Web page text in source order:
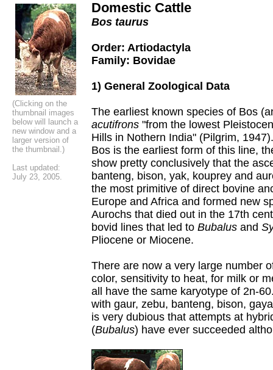
(Clicking on the
thumbnail images
below will launch a
new window and a
larger version of
the thumbnail.)
Last updated:
July 23, 2005.
Domestic Cattle
Bos taurus
Order: Artiodactyla
Family: Bovidae
1) General Zoological Data
The earliest known species of Bos
acutifrons "from the lowest
Hills in Nothern India" (Pilgrim,
Bos is the earliest form of this line,
show pretty conclusively that the
banteng, bison, yak, kouprey and
the most primitive of direct bovine
Europe and Africa and formed new
Aurochs that died out in the 17th
bovid lines that led to Bubalus and
Pliocene or Miocene.
There are now a very large number
color, sensitivity to heat, for milk or
all have the same karyotype of 2n-
with gaur, zebu, banteng, bison,
is very dubious that attempts at
(Bubalus) have ever succeeded